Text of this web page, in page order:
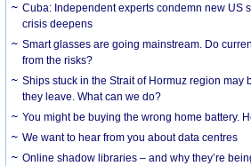
Cuba: Independent experts condemn new US
crisis deepens
Smart glasses are going mainstream. Do
from the risks?
Ships stuck in the Strait of Hormuz region may
they leave. What can we do?
You might be buying the wrong home battery.
We want to hear from you about data centres
Online shadow libraries – and why they’re